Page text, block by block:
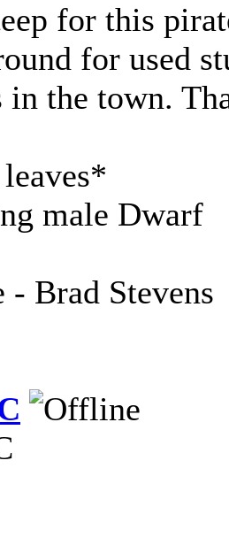
for this
for used
in the town.
male Dwarf
- Brad Stevens